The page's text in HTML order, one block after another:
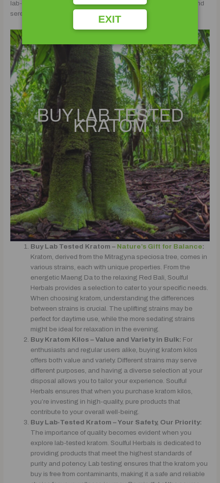
lab-tested kratom, and kava, unlocking the doors to a soulful and
serene lifestyle.
BUY LAB TESTED
KRATOM
Buy Lab Tested Kratom – Nature’s Gift for Balance:
Kratom, derived from the Mitragyna speciosa tree, comes in
various strains, each with unique properties. From the
energetic Maeng Da to the relaxing Red Bali, Soulful
Herbals provides a selection to cater to your specific needs.
When choosing kratom, understanding the differences
between strains is crucial. The uplifting strains may be
perfect for daytime use, while the more sedating strains
might be ideal for relaxation in the evening.
Buy Kratom Kilos – Value and Variety in Bulk: For
enthusiasts and regular users alike, buying kratom kilos
offers both value and variety. Different strains may serve
different purposes, and having a diverse selection at your
disposal allows you to tailor your experience. Soulful
Herbals ensures that when you purchase kratom kilos,
you’re investing in high-quality, pure products that
contribute to your overall well-being.
Buy Lab-Tested Kratom – Your Safety, Our Priority:
The importance of quality becomes evident when you
explore lab-tested kratom. Soulful Herbals is dedicated to
providing products that meet the highest standards of
purity and potency. Lab testing ensures that the kratom you
buy is free from contaminants, making it a safe and reliable
EXIT